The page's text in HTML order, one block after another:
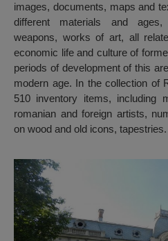
images, documents, maps and
different materials and
weapons, works of art, all
economic life and culture of
periods of development of this
modern age. In the collection of
510 inventory items, including
romanian and foreign artists,
on wood and old icons, tapestries.